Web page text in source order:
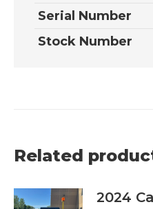
Serial Number
Stock Number
Related
2024